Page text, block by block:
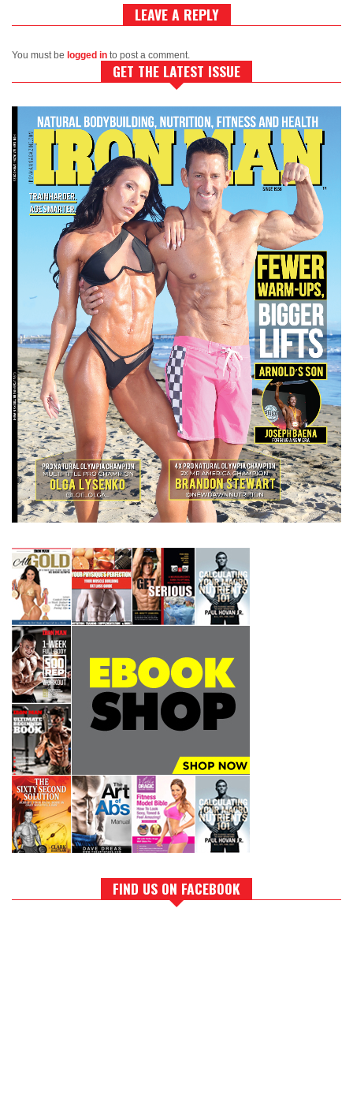
LEAVE A REPLY
You must be logged in to post a comment.
GET THE LATEST ISSUE
FIND US ON FACEBOOK